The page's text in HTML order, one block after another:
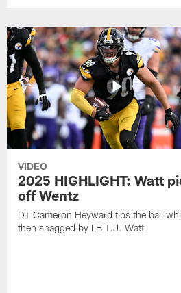
VIDEO
2025 HIGHLIGHT: Watt
off Wentz
DT Cameron Heyward tips the ball
then snagged by LB T.J. Watt